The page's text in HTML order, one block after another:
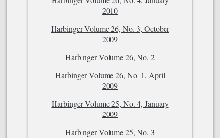
2010
Harbinger Volume 26, No. 3, October
2009
Harbinger Volume 26, No. 2
Harbinger Volume 26, No. 1, April
2009
Harbinger Volume 25, No. 4, January
2009
Harbinger Volume 25, No. 3